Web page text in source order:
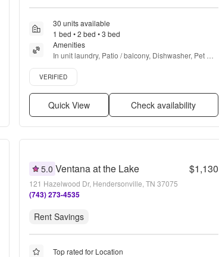
30 units available
1 bed • 2 bed • 3 bed
Amenities
In unit laundry, Patio / balcony, Dishwasher, Pet
friendly, 24hr maintenance, Walk in closets + more
Verified listing
VERIFIED
Quick View Check availability
5.0 Ventana at the Lake $1,130
121 Hazelwood Dr, Hendersonville, TN 37075
(743) 273-4535
Rent Savings
Top rated for Location